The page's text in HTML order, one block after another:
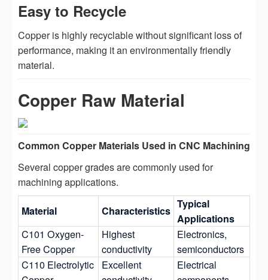
Easy to Recycle
Copper is highly recyclable without significant loss of
performance, making it an environmentally friendly
material.
Copper Raw Material
Common Copper Materials Used in CNC Machining
Several copper grades are commonly used for
machining applications.
Material Characteristics
Typical
Applications
C101 Oxygen-
Free Copper
Highest
conductivity
Electronics,
semiconductors
C110 Electrolytic Excellent
Electrical